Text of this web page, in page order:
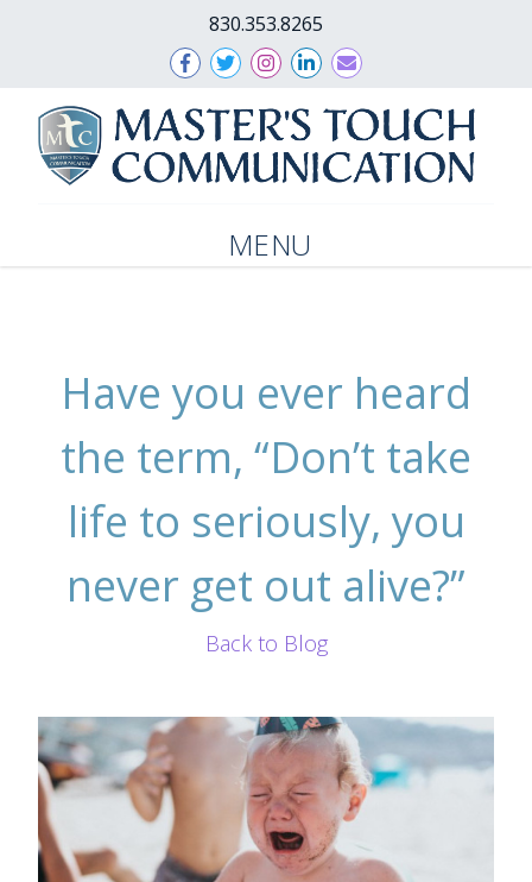
830.353.8265
MENU
Have you ever heard
the term, “Don’t take
life to seriously, you
never get out alive?”
Back to Blog